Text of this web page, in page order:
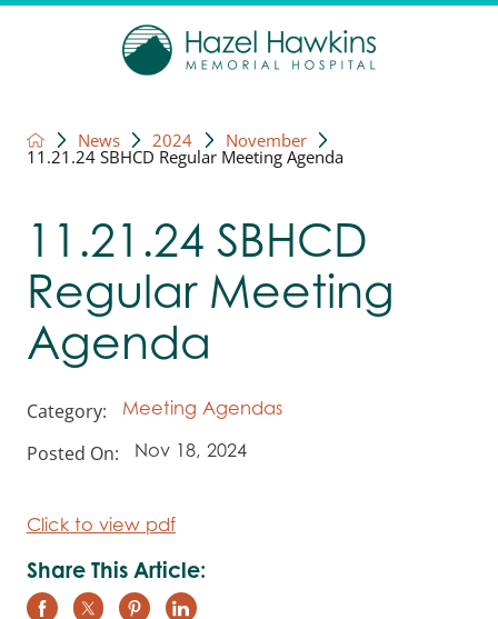
News 2024 November
11.21.24 SBHCD Regular Meeting Agenda
11.21.24 SBHCD
Regular Meeting
Agenda
Category: Meeting Agendas
Posted On: Nov 18, 2024
Click to view pdf
Share This Article: